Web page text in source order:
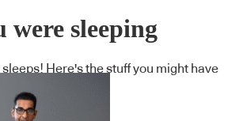
were sleeping
Here's the stuff you might have